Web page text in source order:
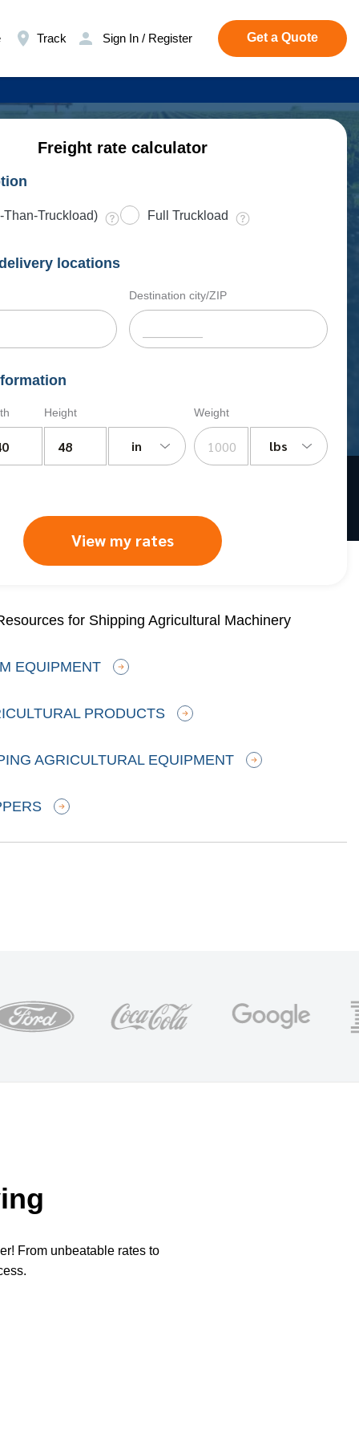
Track Sign In / Register Get a Quote
Freight rate calculator
Than-Truckload) Full Truckload
locations
Destination city/ZIP
Height
in
Weight
lbs
View my rates
for Shipping Agricultural Machinery
EQUIPMENT
PRODUCTS
AGRICULTURAL EQUIPMENT
From unbeatable rates to